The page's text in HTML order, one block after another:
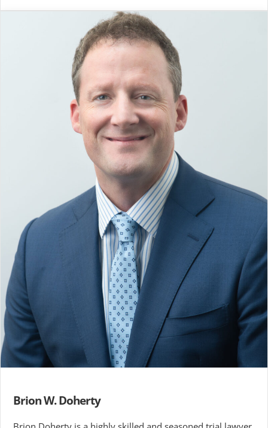
Brion W. Doherty